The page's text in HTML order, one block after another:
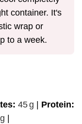
container. It's
wrap or
to a week.
45g
Protein:
g